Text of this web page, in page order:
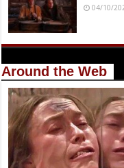
04/10/
Around the Web